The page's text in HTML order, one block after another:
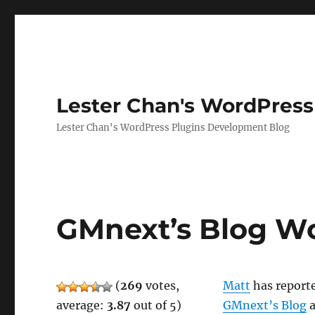
Lester Chan's
Lester Chan's WordPress Plugins Development Blog
GMnext’s Blog
Matt has
GMnext’s Blog
(269 votes,
average: 3.87 out of 5)